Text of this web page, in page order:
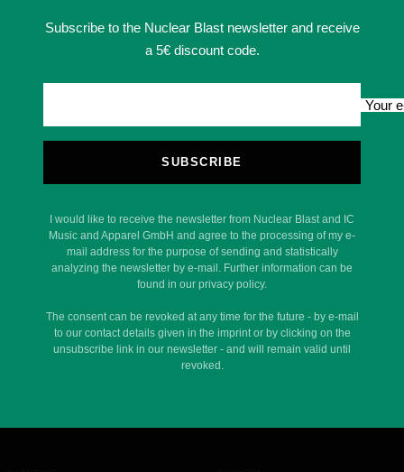
Subscribe to the Nuclear Blast newsletter and receive
a 5€ discount code.
Your
SUBSCRIBE
I would like to receive the newsletter from Nuclear Blast and IC
Music and Apparel GmbH and agree to the processing of my e-
mail address for the purpose of sending and statistically
analyzing the newsletter by e-mail. Further information can be
found in our privacy policy.
The consent can be revoked at any time for the future - by e-mail
to our contact details given in the imprint or by clicking on the
unsubscribe link in our newsletter - and will remain valid until
revoked.